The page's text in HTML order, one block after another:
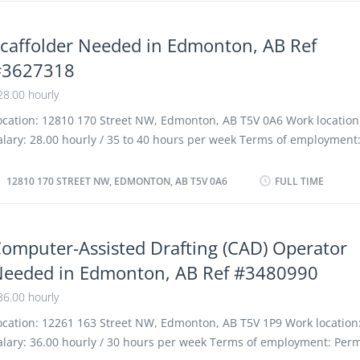
Responsibilities Tasks Install exterior prefabricated
blueprints, drawings and specifications to determine work
layout and installation procedures Measure and mark
and unload...
Needed in Edmonton, AB Ref
hourly
12810 170 Street NW, Edmonton, AB T5V 0A6 Work
28.00 hourly / 35 to 40 hours per week Terms of employment:
Benefits: Financial benefits Vacancies: 1 vacancy Overview
Work setting Various locations Construction site
unload and transport construction materials Measure weight
rigging and hoisting Operate mobile and tower cranes to lift,
12810 170 STREET NW, EDMONTON, AB T5V 0A6 FULL TIME
Assisted Drafting (CAD) Operator
in Edmonton, AB Ref #3480990
hourly
12261 163 Street NW, Edmonton, AB T5V 1P9 Work
36.00 hourly / 30 hours per week Terms of employment: